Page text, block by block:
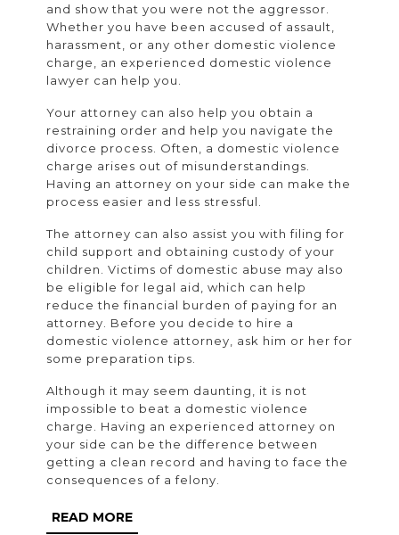
and show that you were not the aggressor.
Whether you have been accused of assault,
harassment, or any other domestic violence
charge, an experienced domestic violence
lawyer can help you.
Your attorney can also help you obtain a
restraining order and help you navigate the
divorce process. Often, a domestic violence
charge arises out of misunderstandings.
Having an attorney on your side can make the
process easier and less stressful.
The attorney can also assist you with filing for
child support and obtaining custody of your
children. Victims of domestic abuse may also
be eligible for legal aid, which can help
reduce the financial burden of paying for an
attorney. Before you decide to hire a
domestic violence attorney, ask him or her for
some preparation tips.
Although it may seem daunting, it is not
impossible to beat a domestic violence
charge. Having an experienced attorney on
your side can be the difference between
getting a clean record and having to face the
consequences of a felony.
READ MOREREAD